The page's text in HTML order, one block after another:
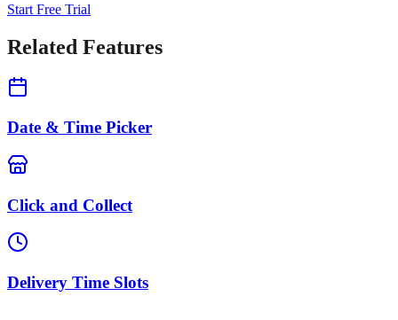
Start Free Trial
Related Features
Date & Time Picker
Click and Collect
Delivery Time Slots